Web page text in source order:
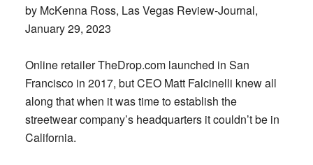
by McKenna Ross, Las Vegas Review-Journal,
January 29, 2023
Online retailer TheDrop.com launched in San
Francisco in 2017, but CEO Matt Falcinelli knew all
along that when it was time to establish the
streetwear company’s headquarters it couldn’t be in
California.